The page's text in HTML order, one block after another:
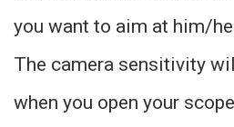
you want to aim at him/
The camera sensitivity
when you open your